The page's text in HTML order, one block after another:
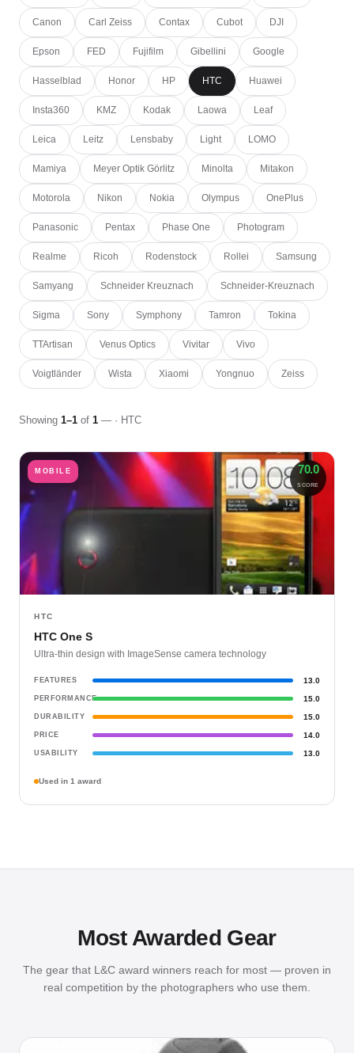
Canon Carl Zeiss Contax Cubot DJI
Epson FED Fujifilm Gibellini Google
Hasselblad Honor HP HTC Huawei
Insta360 KMZ Kodak Laowa Leaf
Leica Leitz Lensbaby Light LOMO
Mamiya Meyer Optik Görlitz Minolta Mitakon
Motorola Nikon Nokia Olympus OnePlus
Panasonic Pentax Phase One Photogram
Realme Ricoh Rodenstock Rollei Samsung
Samyang Schneider Kreuznach Schneider-Kreuznach
Sigma Sony Symphony Tamron Tokina
TTArtisan Venus Optics Vivitar Vivo
Voigtländer Wista Xiaomi Yongnuo Zeiss
Showing 1–1 of 1 — · HTC
MOBILE 70.0
SCORE
HTC
HTC One S
Ultra-thin design with ImageSense camera technology
FEATURES 13.0
PERFORMANCE 15.0
DURABILITY 15.0
PRICE 14.0
USABILITY 13.0
Used in 1 award
Most Awarded Gear
The gear that L&C award winners reach for most — proven in
real competition by the photographers who use them.